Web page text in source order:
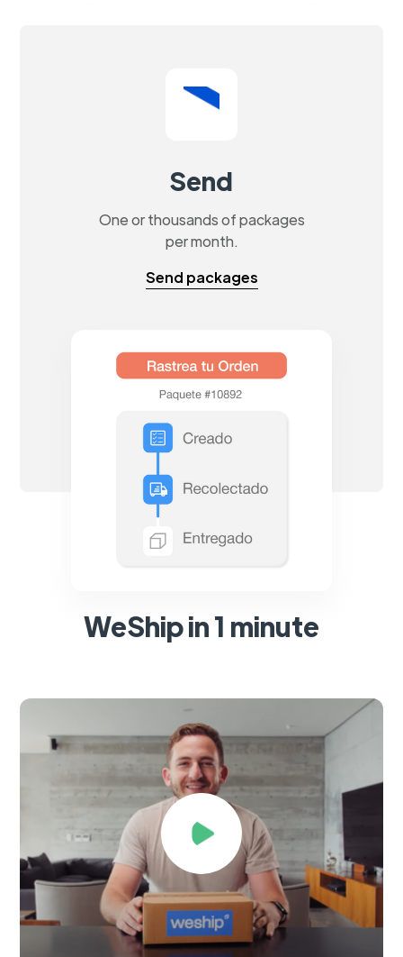
Send
One or thousands of packages
per month.
Send packages
WeShip in 1 minute